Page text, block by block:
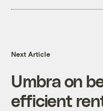
Next Article
Umbra on
efficient